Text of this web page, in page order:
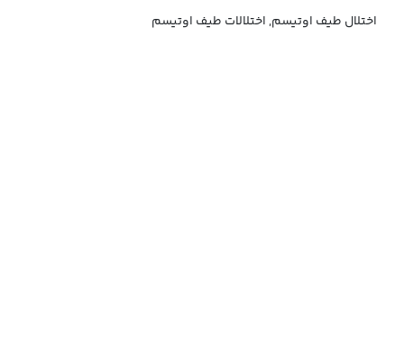
اختلال طیف اوتیسم, اختلالات طیف اوتیسم